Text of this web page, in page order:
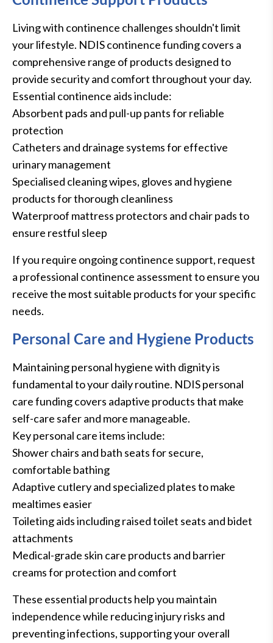
Living with continence challenges shouldn't limit
your lifestyle. NDIS continence funding covers a
comprehensive range of products designed to
provide security and comfort throughout your day.
Essential continence aids include:
Absorbent pads and pull-up pants for reliable
protection
Catheters and drainage systems for effective
urinary management
Specialised cleaning wipes, gloves and hygiene
products for thorough cleanliness
Waterproof mattress protectors and chair pads to
ensure restful sleep
If you require ongoing continence support, request
a professional continence assessment to ensure you
receive the most suitable products for your specific
needs.
Personal Care and Hygiene Products
Maintaining personal hygiene with dignity is
fundamental to your daily routine. NDIS personal
care funding covers adaptive products that make
self-care safer and more manageable.
Key personal care items include:
Shower chairs and bath seats for secure,
comfortable bathing
Adaptive cutlery and specialized plates to make
mealtimes easier
Toileting aids including raised toilet seats and bidet
attachments
Medical-grade skin care products and barrier
creams for protection and comfort
These essential products help you maintain
independence while reducing injury risks and
preventing infections, supporting your overall